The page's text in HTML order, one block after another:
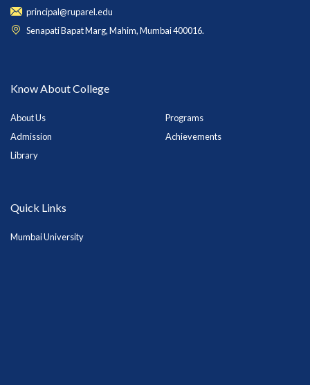
principal@ruparel.edu
Senapati Bapat Marg, Mahim, Mumbai 400016.
Know About College
About Us
Programs
Admission
Achievements
Library
Quick Links
Mumbai University